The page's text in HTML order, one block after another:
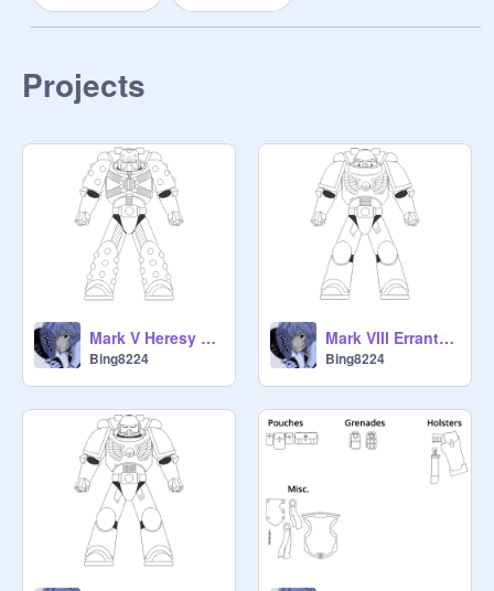
Projects
Mark V Heresy Power Armour
Bing8224
Mark VIII Errant Power Armour
Bing8224